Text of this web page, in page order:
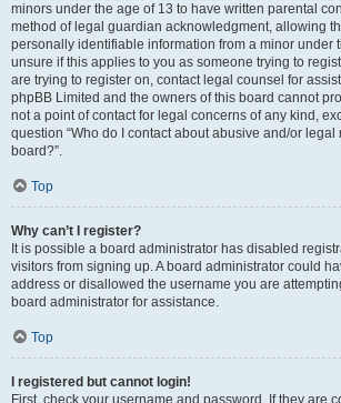
minors under the age of 13 to have written parental
method of legal guardian acknowledgment, allowing
personally identifiable information from a minor under
unsure if this applies to you as someone trying to
are trying to register on, contact legal counsel for
phpBB Limited and the owners of this board cannot
not a point of contact for legal concerns of any kind,
question “Who do I contact about abusive and/or legal
board?”.
Top
Why can’t I register?
It is possible a board administrator has disabled
visitors from signing up. A board administrator could
address or disallowed the username you are
board administrator for assistance.
Top
I registered but cannot login!
First, check your username and password. If they are